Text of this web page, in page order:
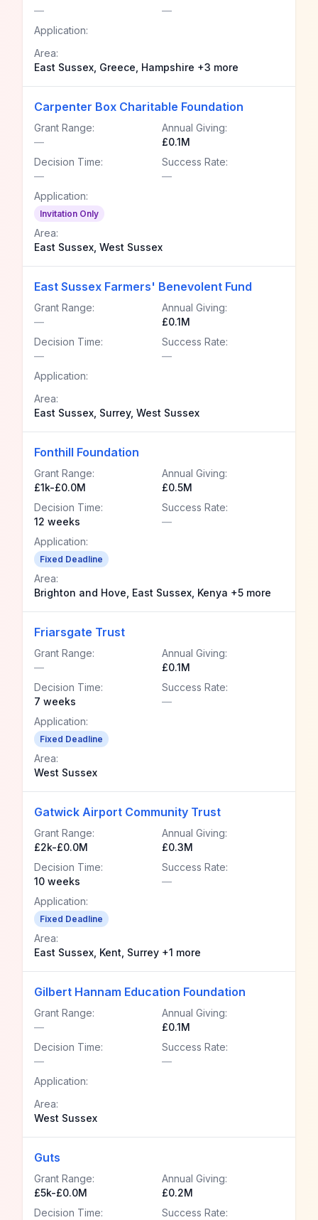
—
—
Application:
Area:
East Sussex, Greece, Hampshire +3 more
Carpenter Box Charitable Foundation
Grant Range:
—
Annual Giving:
£0.1M
Decision Time:
—
Success Rate:
—
Application:
Invitation Only
Area:
East Sussex, West Sussex
East Sussex Farmers' Benevolent Fund
Grant Range:
—
Annual Giving:
£0.1M
Decision Time:
—
Success Rate:
—
Application:
Area:
East Sussex, Surrey, West Sussex
Fonthill Foundation
Grant Range:
£1k-£0.0M
Annual Giving:
£0.5M
Decision Time:
12 weeks
Success Rate:
—
Application:
Fixed Deadline
Area:
Brighton and Hove, East Sussex, Kenya +5 more
Friarsgate Trust
Grant Range:
—
Annual Giving:
£0.1M
Decision Time:
7 weeks
Success Rate:
—
Application:
Fixed Deadline
Area:
West Sussex
Gatwick Airport Community Trust
Grant Range:
£2k-£0.0M
Annual Giving:
£0.3M
Decision Time:
10 weeks
Success Rate:
—
Application:
Fixed Deadline
Area:
East Sussex, Kent, Surrey +1 more
Gilbert Hannam Education Foundation
Grant Range:
—
Annual Giving:
£0.1M
Decision Time:
—
Success Rate:
—
Application:
Area:
West Sussex
Guts
Grant Range:
£5k-£0.0M
Annual Giving:
£0.2M
Decision Time:
Success Rate: